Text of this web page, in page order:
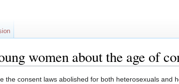
women about the age of
the consent laws abolished for both heterosexuals